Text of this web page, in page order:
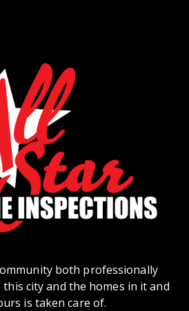
both professionally
city and the homes in it and
is taken care of.